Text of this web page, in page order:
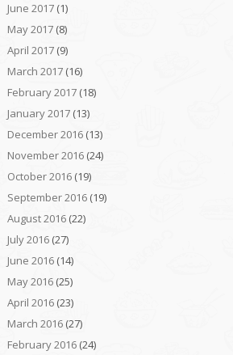
June 2017(1)
May 2017(8)
April 2017(9)
March 2017(16)
February 2017(18)
January 2017(13)
December 2016(13)
November 2016(24)
October 2016(19)
September 2016(19)
August 2016(22)
July 2016(27)
June 2016(14)
May 2016(25)
April 2016(23)
March 2016(27)
February 2016(24)